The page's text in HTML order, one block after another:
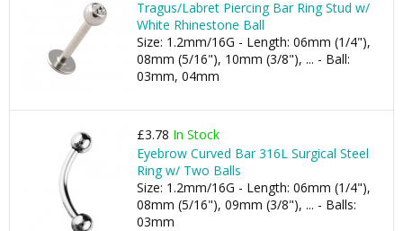
Tragus/Labret Piercing Bar Ring Stud w/
White Rhinestone Ball
Size: 1.2mm/16G - Length: 06mm (1/4"),
08mm (5/16"), 10mm (3/8"), ... - Ball:
03mm, 04mm
£3.78 In Stock
Eyebrow Curved Bar 316L Surgical Steel
Ring w/ Two Balls
Size: 1.2mm/16G - Length: 06mm (1/4"),
08mm (5/16"), 09mm (3/8"), ... - Balls:
03mm